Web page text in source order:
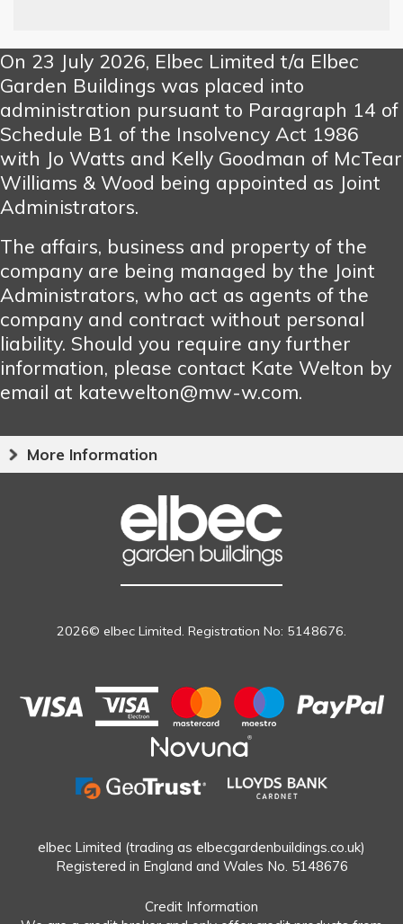
On 23 July 2026, Elbec Limited t/a Elbec
Garden Buildings was placed into
administration pursuant to Paragraph 14 of
Schedule B1 of the Insolvency Act 1986
with Jo Watts and Kelly Goodman of McTear
Williams & Wood being appointed as Joint
Administrators.
The affairs, business and property of the
company are being managed by the Joint
Administrators, who act as agents of the
company and contract without personal
liability. Should you require any further
information, please contact Kate Welton by
email at katewelton@mw-w.com.
More Information
2026© elbec Limited. Registration No: 5148676.
elbec Limited (trading as elbecgardenbuildings.co.uk)
Registered in England and Wales No. 5148676
Credit Information